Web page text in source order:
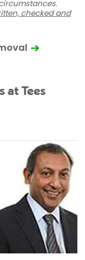
checked and
at Tees